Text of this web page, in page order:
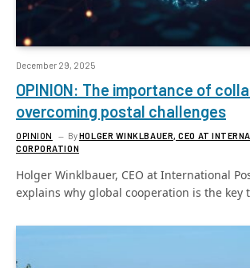
December 29, 2025
OPINION: The importance of
overcoming postal challenges
OPINION ByHOLGER WINKLBAUER, CEO AT
CORPORATION
Holger Winklbauer, CEO at International
explains why global cooperation is the key